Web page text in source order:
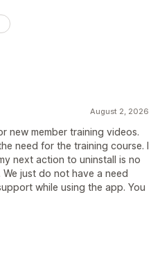
August 2, 2026
new member training videos.
need for the training course. I
next action to uninstall is no
just do not have a need
while using the app. You